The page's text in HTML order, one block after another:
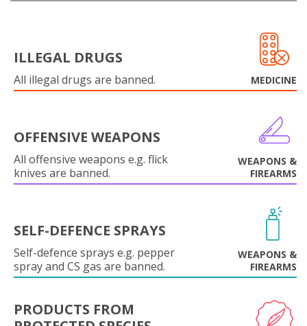
ILLEGAL DRUGS
All illegal drugs are banned. MEDICINE
OFFENSIVE WEAPONS
All offensive weapons e.g. flick
knives are banned.
WEAPONS &
FIREARMS
SELF-DEFENCE SPRAYS
Self-defence sprays e.g. pepper
spray and CS gas are banned.
WEAPONS &
FIREARMS
PRODUCTS FROM